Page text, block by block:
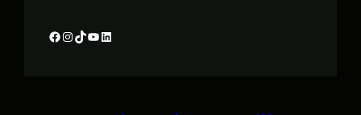
Facebook Instagram TikTok YouTube LinkedIn